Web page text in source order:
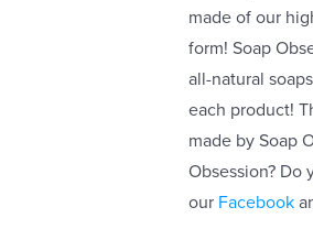
made of our
form! Soap
all-natural
each product!
made by Soap
Obsession? Do
our Facebook